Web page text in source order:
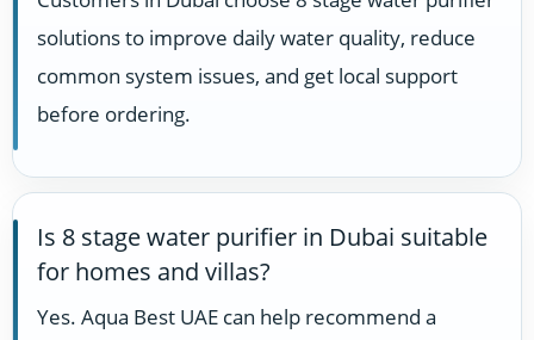
solutions to improve daily water quality, reduce
common system issues, and get local support
before ordering.
Is 8 stage water purifier in Dubai suitable
for homes and villas?
Yes. Aqua Best UAE can help recommend a